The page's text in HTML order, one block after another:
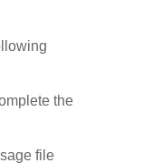
the
file